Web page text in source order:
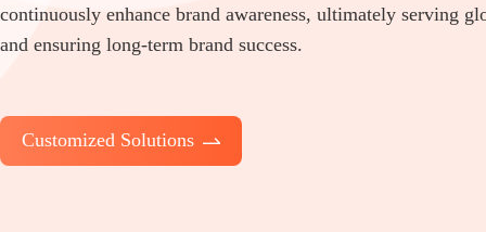
continuously enhance brand awareness, ultimately serving
and ensuring long-term brand success.
Customized Solutions